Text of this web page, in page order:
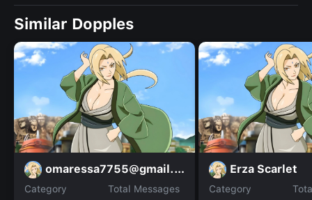
Similar Dopples
omaressa7755@gmail.com
Category
Total Messages
Erza Scarlet
Category